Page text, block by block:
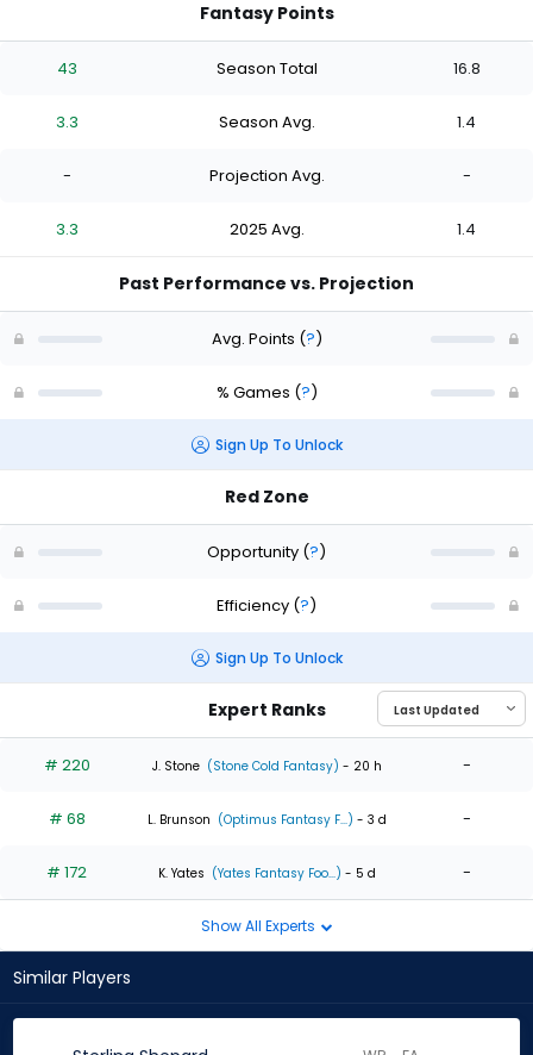
Fantasy Points
43 Season Total 16.8
3.3 Season Avg. 1.4
- Projection Avg. -
3.3 2025 Avg. 1.4
Past Performance vs. Projection
Avg. Points (?)
% Games (?)
Sign Up To Unlock
Red Zone
Opportunity (?)
Efficiency (?)
Sign Up To Unlock
Expert Ranks
# 220 J. Stone (Stone Cold Fantasy) - 20 h -
# 68 L. Brunson (Optimus Fantasy F...) - 3 d -
# 172 K. Yates (Yates Fantasy Foo...) - 5 d -
Show All Experts
Similar Players